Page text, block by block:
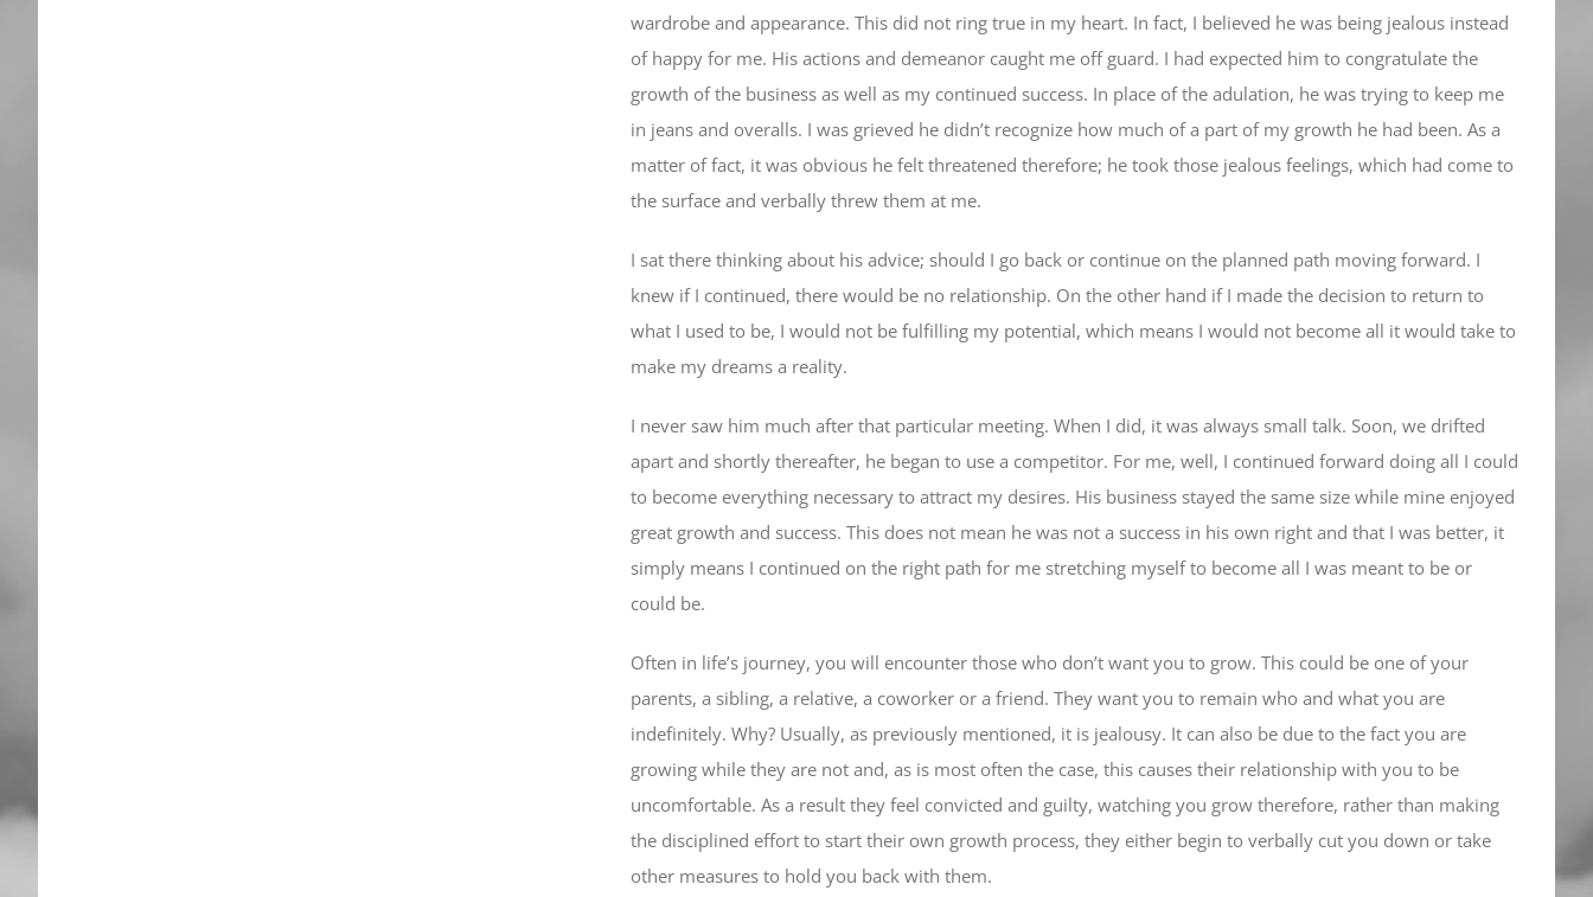
wardrobe and appearance. This did not ring true in my heart. In fact, I believed he was being jealous instead
of happy for me. His actions and demeanor caught me off guard. I had expected him to congratulate the
growth of the business as well as my continued success. In place of the adulation, he was trying to keep me
in jeans and overalls. I was grieved he didn’t recognize how much of a part of my growth he had been. As a
matter of fact, it was obvious he felt threatened therefore; he took those jealous feelings, which had come to
the surface and verbally threw them at me.
I sat there thinking about his advice; should I go back or continue on the planned path moving forward. I
knew if I continued, there would be no relationship. On the other hand if I made the decision to return to
what I used to be, I would not be fulfilling my potential, which means I would not become all it would take to
make my dreams a reality.
I never saw him much after that particular meeting. When I did, it was always small talk. Soon, we drifted
apart and shortly thereafter, he began to use a competitor. For me, well, I continued forward doing all I could
to become everything necessary to attract my desires. His business stayed the same size while mine enjoyed
great growth and success. This does not mean he was not a success in his own right and that I was better, it
simply means I continued on the right path for me stretching myself to become all I was meant to be or
could be.
Often in life’s journey, you will encounter those who don’t want you to grow. This could be one of your
parents, a sibling, a relative, a coworker or a friend. They want you to remain who and what you are
indefinitely. Why? Usually, as previously mentioned, it is jealousy. It can also be due to the fact you are
growing while they are not and, as is most often the case, this causes their relationship with you to be
uncomfortable. As a result they feel convicted and guilty, watching you grow therefore, rather than making
the disciplined effort to start their own growth process, they either begin to verbally cut you down or take
other measures to hold you back with them.